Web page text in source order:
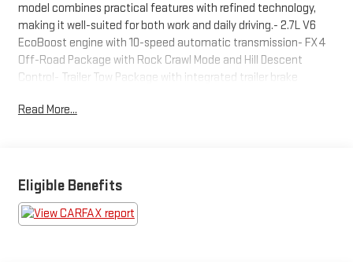
model combines practical features with refined technology,
making it well-suited for both work and daily driving.- 2.7L V6
EcoBoost engine with 10-speed automatic transmission- FX4
Off-Road Package with Rock Crawl Mode and Hill Descent
Control- Trailer Tow Package with integrated trailer brake
voice recognition, Apple CarPlay, and Android Auto- 8"
rear window and tailgate step with work surface- Extended
range 36-gallon fuel tank- XLT Chrome Appearance Package
with chrome accents and 18" wheels- Auto-dimming rearview
Read More...
Eligible Benefits